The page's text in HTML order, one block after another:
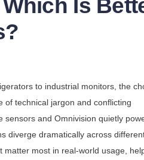
Is
to industrial monitors, the
of technical jargon and conflicting
sensors and Omnivision quietly
diverge dramatically across
matter most in real-world usage,